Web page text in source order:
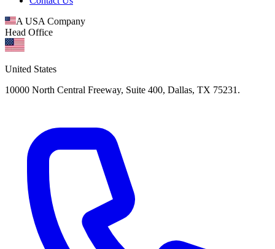
A USA Company
Head Office
United States
10000 North Central Freeway, Suite 400, Dallas, TX 75231.